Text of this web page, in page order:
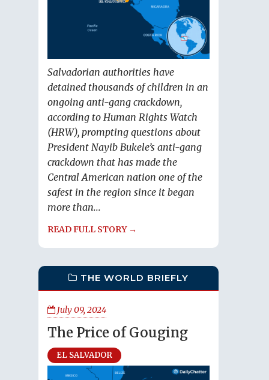
Salvadorian authorities have
detained thousands of children in an
ongoing anti-gang crackdown,
according to Human Rights Watch
(HRW), prompting questions about
President Nayib Bukele’s anti-gang
crackdown that has made the
Central American nation one of the
safest in the region since it began
more than...
READ FULL STORY →
THE WORLD BRIEFLY
July 09, 2024
The Price of Gouging
EL SALVADOR